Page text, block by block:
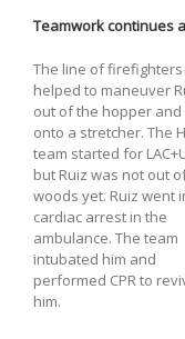
Teamwork continues
The line of firefighters
helped to maneuver
out of the hopper and
onto a stretcher. The
team started for
but Ruiz was not out
woods yet. Ruiz went
cardiac arrest in the
ambulance. The team
intubated him and
performed CPR to
him.